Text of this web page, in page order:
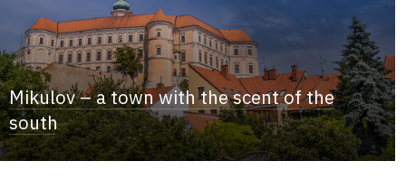
Mikulov – a town with the scent of the
south